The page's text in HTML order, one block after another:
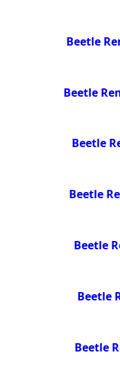
Beetle
Beetle
Beetle
Beetle
Beetle
Beetle
Beetle